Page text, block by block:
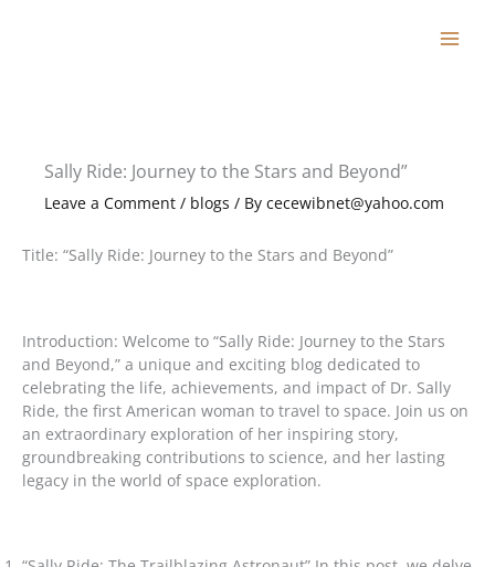
Sally Ride: Journey to the Stars and Beyond”
Leave a Comment / blogs / By cecewibnet@yahoo.com
Title: “Sally Ride: Journey to the Stars and Beyond”
Introduction: Welcome to “Sally Ride: Journey to the Stars
and Beyond,” a unique and exciting blog dedicated to
celebrating the life, achievements, and impact of Dr. Sally
Ride, the first American woman to travel to space. Join us on
an extraordinary exploration of her inspiring story,
groundbreaking contributions to science, and her lasting
legacy in the world of space exploration.